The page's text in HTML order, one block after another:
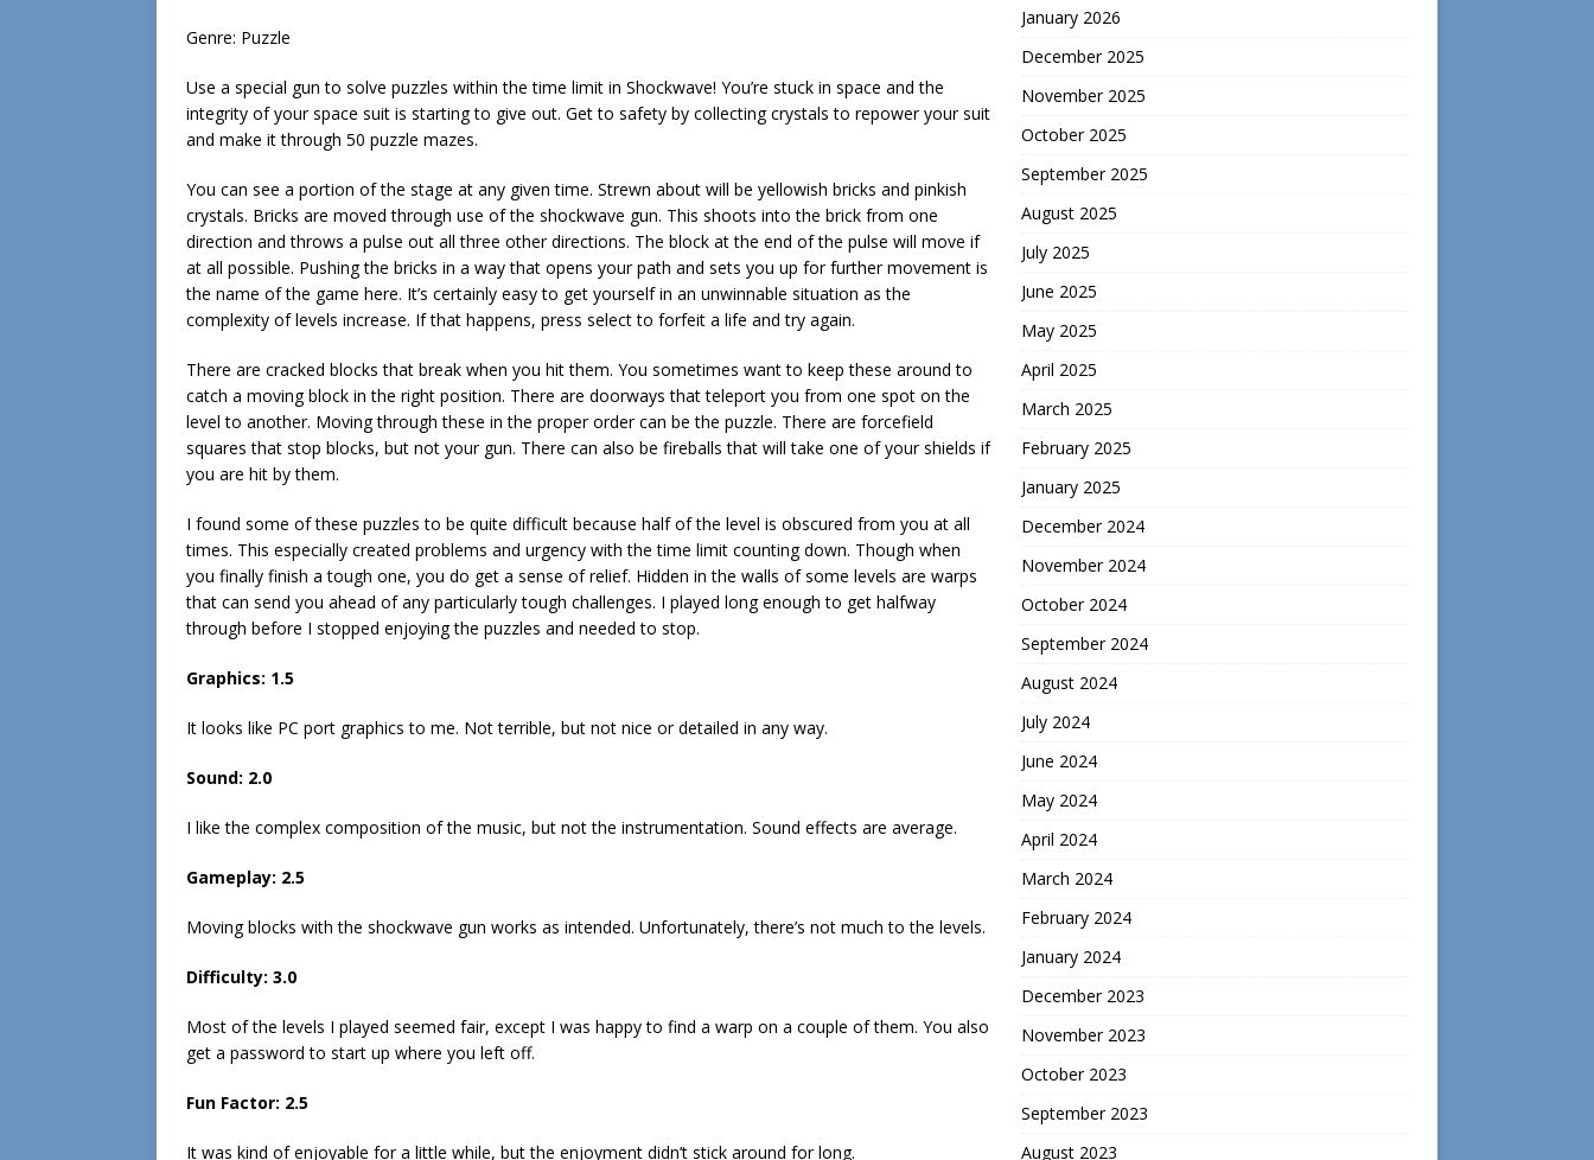
Genre: Puzzle
Use a special gun to solve puzzles within the time limit in Shockwave! You’re stuck in space and the
integrity of your space suit is starting to give out. Get to safety by collecting crystals to repower your suit
and make it through 50 puzzle mazes.
You can see a portion of the stage at any given time. Strewn about will be yellowish bricks and pinkish
crystals. Bricks are moved through use of the shockwave gun. This shoots into the brick from one
direction and throws a pulse out all three other directions. The block at the end of the pulse will move if
at all possible. Pushing the bricks in a way that opens your path and sets you up for further movement is
the name of the game here. It’s certainly easy to get yourself in an unwinnable situation as the
complexity of levels increase. If that happens, press select to forfeit a life and try again.
There are cracked blocks that break when you hit them. You sometimes want to keep these around to
catch a moving block in the right position. There are doorways that teleport you from one spot on the
level to another. Moving through these in the proper order can be the puzzle. There are forcefield
squares that stop blocks, but not your gun. There can also be fireballs that will take one of your shields if
you are hit by them.
I found some of these puzzles to be quite difficult because half of the level is obscured from you at all
times. This especially created problems and urgency with the time limit counting down. Though when
you finally finish a tough one, you do get a sense of relief. Hidden in the walls of some levels are warps
that can send you ahead of any particularly tough challenges. I played long enough to get halfway
through before I stopped enjoying the puzzles and needed to stop.
Graphics: 1.5
It looks like PC port graphics to me. Not terrible, but not nice or detailed in any way.
Sound: 2.0
I like the complex composition of the music, but not the instrumentation. Sound effects are average.
Gameplay: 2.5
Moving blocks with the shockwave gun works as intended. Unfortunately, there’s not much to the levels.
Difficulty: 3.0
Most of the levels I played seemed fair, except I was happy to find a warp on a couple of them. You also
get a password to start up where you left off.
Fun Factor: 2.5
It was kind of enjoyable for a little while, but the enjoyment didn’t stick around for long.
January 2026
December 2025
November 2025
October 2025
September 2025
August 2025
July 2025
June 2025
May 2025
April 2025
March 2025
February 2025
January 2025
December 2024
November 2024
October 2024
September 2024
August 2024
July 2024
June 2024
May 2024
April 2024
March 2024
February 2024
January 2024
December 2023
November 2023
October 2023
September 2023
August 2023